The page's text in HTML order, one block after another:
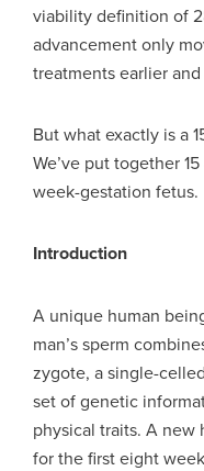
viability definition of
advancement only
treatments earlier
But what exactly is a
We’ve put together
week-gestation fetus.
Introduction
A unique human
man’s sperm
zygote, a single-
set of genetic
physical traits. A new
for the first eight